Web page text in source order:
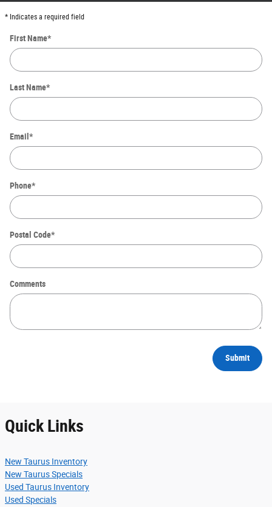
* Indicates a required field
First Name*
Last Name*
Email *
Phone*
Postal Code*
Comments
Submit
Quick Links
New Taurus Inventory
New Taurus Specials
Used Taurus Inventory
Used Specials